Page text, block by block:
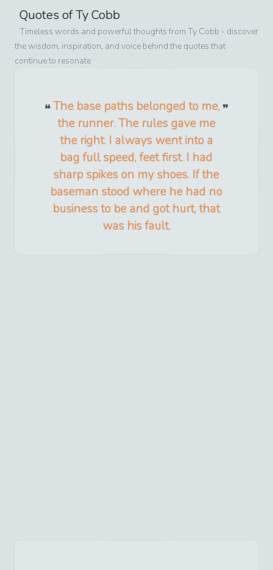
Quotes ofTy Cobb
Timeless words and powerful thoughts from Ty Cobb - discover
the wisdom, inspiration, and voice behind the quotes that
continue to resonate
The base paths belonged to me,
the runner. The rules gave me
the right. I always went into a
bag full speed, feet first. I had
sharp spikes on my shoes. If the
baseman stood where he had no
business to be and got hurt, that
was his fault.